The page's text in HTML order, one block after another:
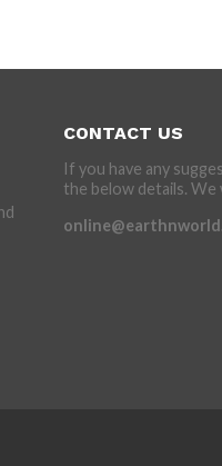
CONTACT US
If you have any
the below details. We